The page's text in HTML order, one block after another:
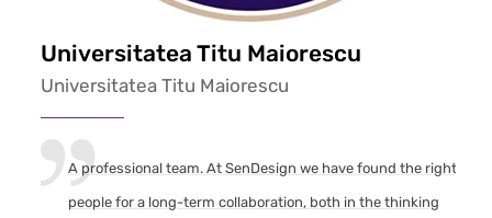
Universitatea Titu Maiorescu
Universitatea Titu Maiorescu
A professional team. At SenDesign we have found the right
people for a long-term collaboration, both in the thinking